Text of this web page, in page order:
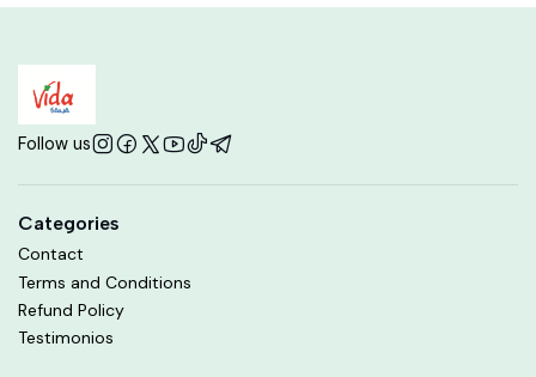
Follow us
Categories
Contact
Terms and Conditions
Refund Policy
Testimonios